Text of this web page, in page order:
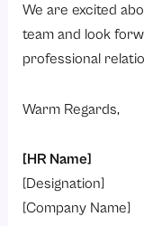
We are excited
team and look
professional
Warm Regards,
[HR Name]
[Designation]
[Company Name]